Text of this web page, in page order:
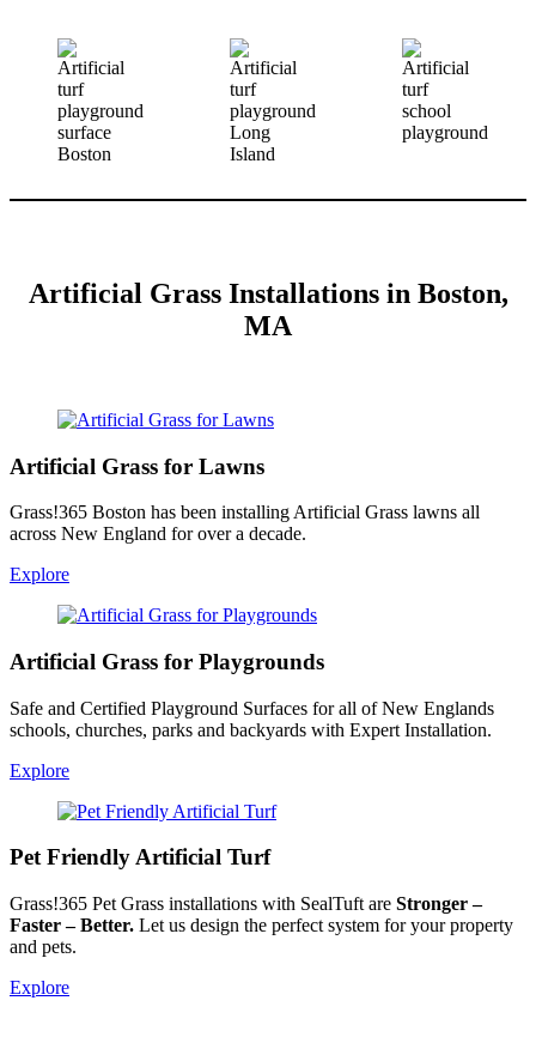
Artificial Grass Installations in Boston,
MA
Artificial Grass for Lawns
Grass!365 Boston has been installing Artificial Grass lawns all
across New England for over a decade.
Explore
Artificial Grass for Playgrounds
Safe and Certified Playground Surfaces for all of New Englands
schools, churches, parks and backyards with Expert Installation.
Explore
Pet Friendly Artificial Turf
Grass!365 Pet Grass installations with SealTuft are Stronger –
Faster – Better. Let us design the perfect system for your property
and pets.
Explore